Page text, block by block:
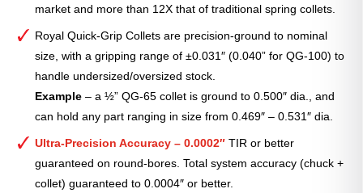
market and more than 12X that of traditional spring collets.
Royal Quick-Grip Collets are precision-ground to nominal
size, with a gripping range of ±0.031″ (0.040” for QG-100) to
handle undersized/oversized stock.
Example – a ½” QG-65 collet is ground to 0.500″ dia., and
can hold any part ranging in size from 0.469″ – 0.531″ dia.
Ultra-Precision Accuracy – 0.0002″ TIR or better
guaranteed on round-bores. Total system accuracy (chuck +
collet) guaranteed to 0.0004″ or better.